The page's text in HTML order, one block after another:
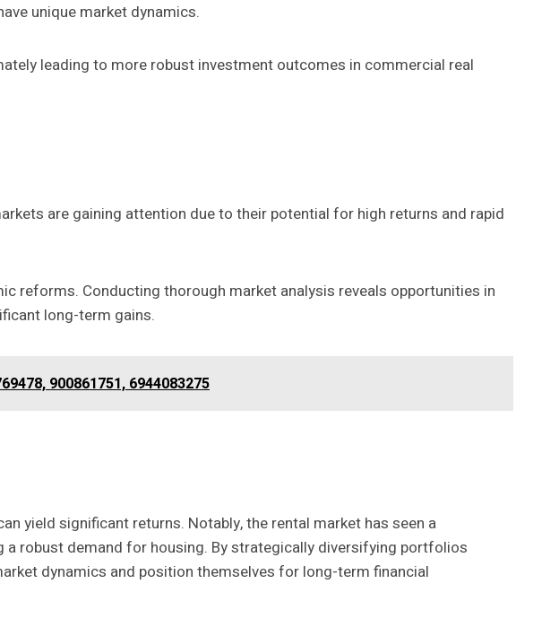
unique market dynamics.
leading to more robust investment outcomes in commercial real
are gaining attention due to their potential for high returns and rapid
reforms. Conducting thorough market analysis reveals opportunities in
long-term gains.
900861751, 6944083275
yield significant returns. Notably, the rental market has seen a
a robust demand for housing. By strategically diversifying portfolios
dynamics and position themselves for long-term financial